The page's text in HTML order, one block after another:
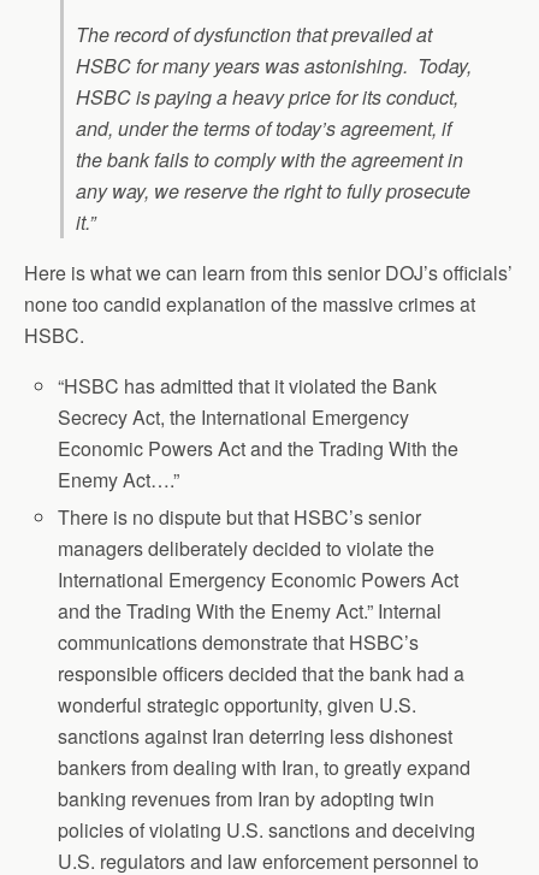
The record of dysfunction that prevailed at
HSBC for many years was astonishing. Today,
HSBC is paying a heavy price for its conduct,
and, under the terms of today’s agreement, if
the bank fails to comply with the agreement in
any way, we reserve the right to fully prosecute
it.”
Here is what we can learn from this senior DOJ’s officials’
none too candid explanation of the massive crimes at
HSBC.
“HSBC has admitted that it violated the Bank
Secrecy Act, the International Emergency
Economic Powers Act and the Trading With the
Enemy Act….”
There is no dispute but that HSBC’s senior
managers deliberately decided to violate the
International Emergency Economic Powers Act
and the Trading With the Enemy Act.” Internal
communications demonstrate that HSBC’s
responsible officers decided that the bank had a
wonderful strategic opportunity, given U.S.
sanctions against Iran deterring less dishonest
bankers from dealing with Iran, to greatly expand
banking revenues from Iran by adopting twin
policies of violating U.S. sanctions and deceiving
U.S. regulators and law enforcement personnel to